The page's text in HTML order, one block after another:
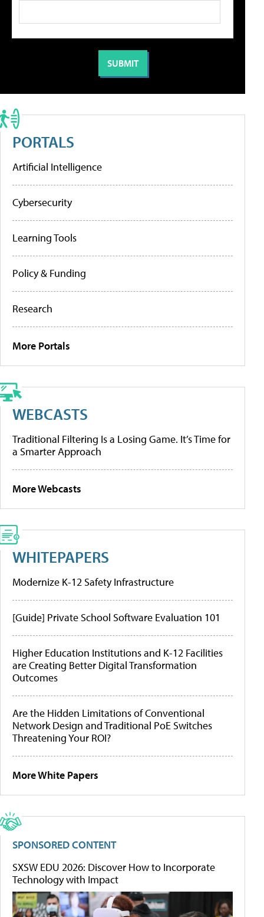
PORTALS
Artificial Intelligence
Cybersecurity
Learning Tools
Policy & Funding
Research
More Portals
WEBCASTS
Traditional Filtering Is a Losing Game. It’s Time for
a Smarter Approach
More Webcasts
WHITEPAPERS
Modernize K-12 Safety Infrastructure
[Guide] Private School Software Evaluation 101
Higher Education Institutions and K-12 Facilities
are Creating Better Digital Transformation
Outcomes
Are the Hidden Limitations of Conventional
Network Design and Traditional PoE Switches
Threatening Your ROI?
More White Papers
SPONSORED CONTENT
SXSW EDU 2026: Discover How to Incorporate
Technology with Impact